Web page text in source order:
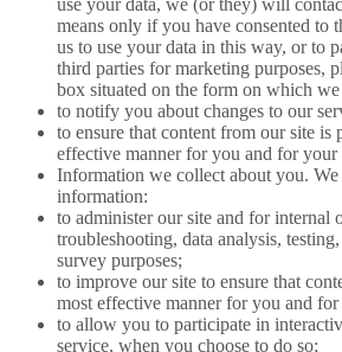
means only if you have consented to
us to use your data in this way, or to
third parties for marketing purposes,
box situated on the form on which
to notify you about changes to our
to ensure that content from our site is
effective manner for you and for your
Information we collect about you.
information:
to administer our site and for internal
troubleshooting, data analysis,
survey purposes;
to improve our site to ensure that
most effective manner for you and
to allow you to participate in
service, when you choose to do so;